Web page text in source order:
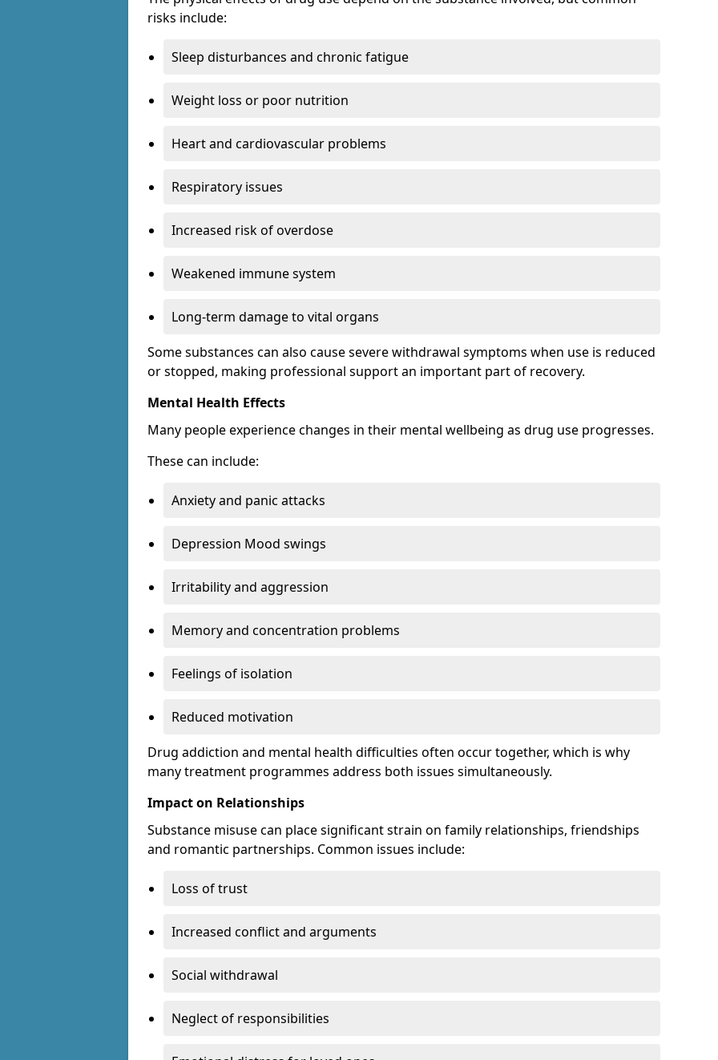
risks include:
Sleep disturbances and chronic fatigue
Weight loss or poor nutrition
Heart and cardiovascular problems
Respiratory issues
Increased risk of overdose
Weakened immune system
Long-term damage to vital organs
Some substances can also cause severe withdrawal symptoms when use is reduced
or stopped, making professional support an important part of recovery.
Mental Health Effects
Many people experience changes in their mental wellbeing as drug use progresses.
These can include:
Anxiety and panic attacks
Depression Mood swings
Irritability and aggression
Memory and concentration problems
Feelings of isolation
Reduced motivation
Drug addiction and mental health difficulties often occur together, which is why
many treatment programmes address both issues simultaneously.
Impact on Relationships
Substance misuse can place significant strain on family relationships, friendships
and romantic partnerships. Common issues include:
Loss of trust
Increased conflict and arguments
Social withdrawal
Neglect of responsibilities